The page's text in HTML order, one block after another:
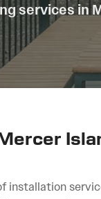
services in
installation